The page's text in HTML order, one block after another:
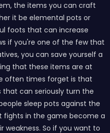
the items you can craft
it be elemental pots or
foots that can increase
if you're one of the few that
you can save yourself a
that these items are at
often times forget is that
that can seriously turn the
sleep pots against the
fights in the game become a
weakness. So if you want to